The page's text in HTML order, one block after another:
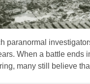
paranormal
When a battle ends
many still believe